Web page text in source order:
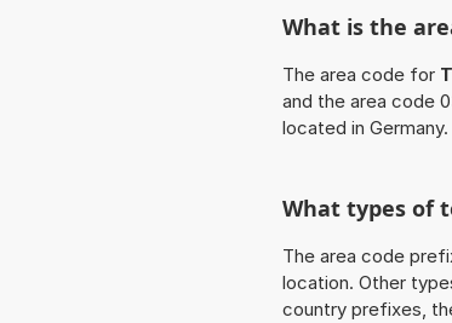
What is the
The area code for
and the area code
located in Germany.
What types of
The area code
location. Other
country prefixes,